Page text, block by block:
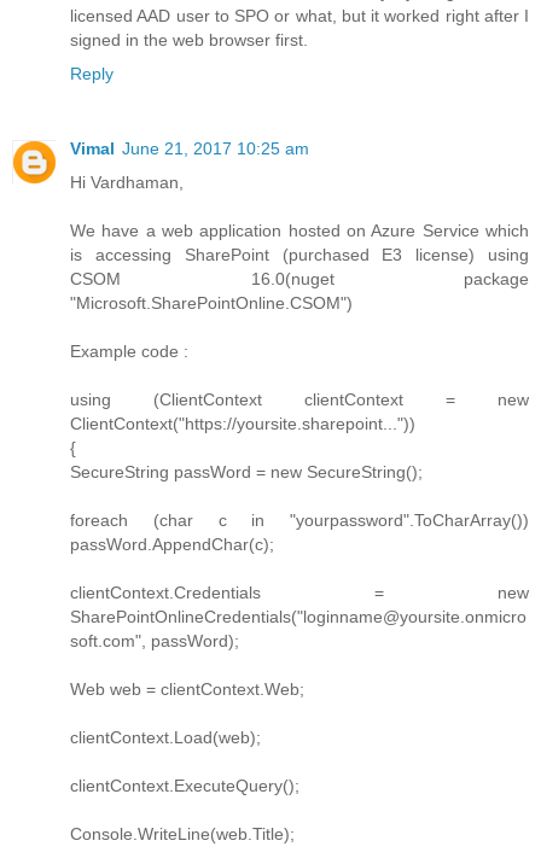
licensed AAD user to SPO or what, but it worked right after I
signed in the web browser first.
Reply
Vimal June 21, 2017 10:25 am
Hi Vardhaman,
We have a web application hosted on Azure Service which
is accessing SharePoint (purchased E3 license) using
CSOM 16.0(nuget package
"Microsoft.SharePointOnline.CSOM")
Example code :
using (ClientContext clientContext = new
ClientContext("https://yoursite.sharepoint..."))
{
SecureString passWord = new SecureString();
foreach (char c in "yourpassword".ToCharArray())
passWord.AppendChar(c);
clientContext.Credentials = new
SharePointOnlineCredentials("loginname@yoursite.onmicro
soft.com", passWord);
Web web = clientContext.Web;
clientContext.Load(web);
clientContext.ExecuteQuery();
Console.WriteLine(web.Title);